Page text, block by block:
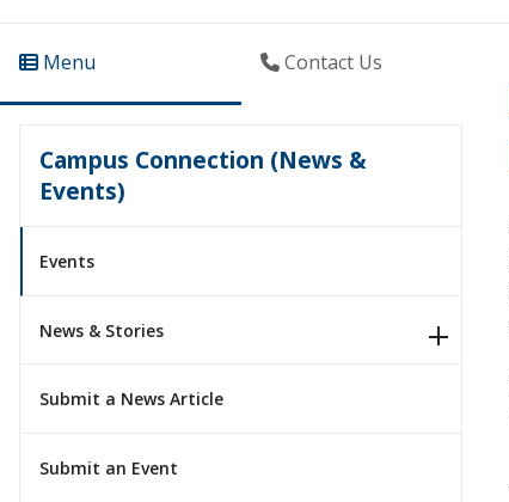
Menu Contact Us
Campus Connection (News &
Events)
Events
News & Stories
Submit a News Article
Submit an Event